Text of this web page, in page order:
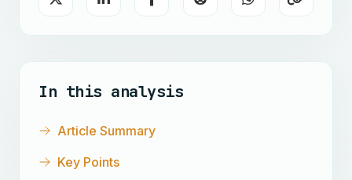
In this analysis
Article Summary
Key Points